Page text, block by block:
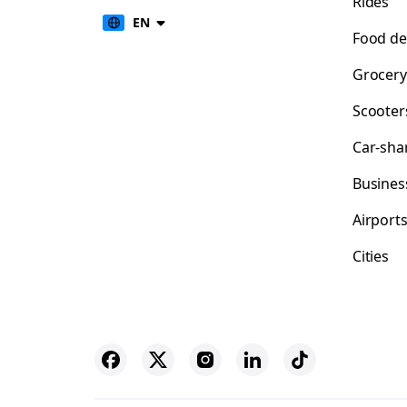
EN
Food
Car-
Airports
Cities